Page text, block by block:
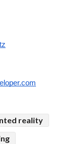
reality